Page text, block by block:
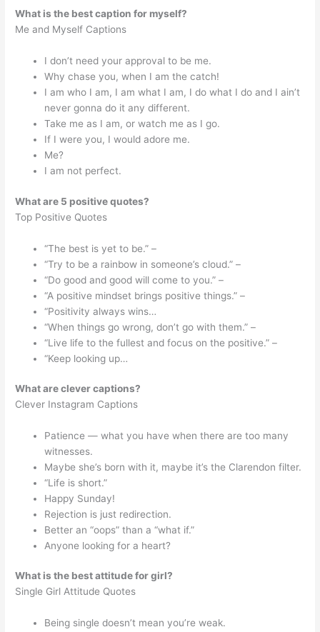
What is the best caption for myself?
Me and Myself Captions
I don’t need your approval to be me.
Why chase you, when I am the catch!
I am who I am, I am what I am, I do what I do and I ain’t
never gonna do it any different.
Take me as I am, or watch me as I go.
If I were you, I would adore me.
Me?
I am not perfect.
What are 5 positive quotes?
Top Positive Quotes
“The best is yet to be.” –
“Try to be a rainbow in someone’s cloud.” –
“Do good and good will come to you.” –
“A positive mindset brings positive things.” –
“Positivity always wins…
“When things go wrong, don’t go with them.” –
“Live life to the fullest and focus on the positive.” –
“Keep looking up…
What are clever captions?
Clever Instagram Captions
Patience — what you have when there are too many
witnesses.
Maybe she’s born with it, maybe it’s the Clarendon filter.
“Life is short.”
Happy Sunday!
Rejection is just redirection.
Better an “oops” than a “what if.”
Anyone looking for a heart?
What is the best attitude for girl?
Single Girl Attitude Quotes
Being single doesn’t mean you’re weak.